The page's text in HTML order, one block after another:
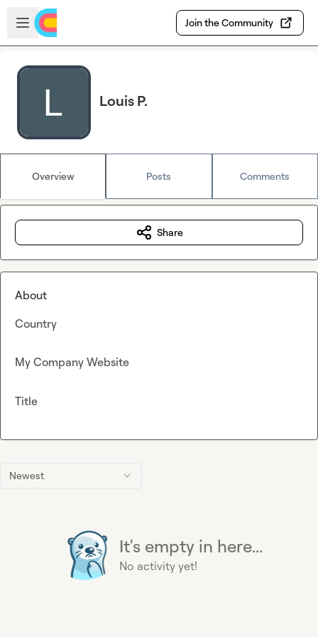
Skip to main content
Open sidebar
Join the Community
Louis P.
Overview Posts Comments
Newest
It's empty in here...
No activity yet!
Share
About
Country
My Company Website
Title